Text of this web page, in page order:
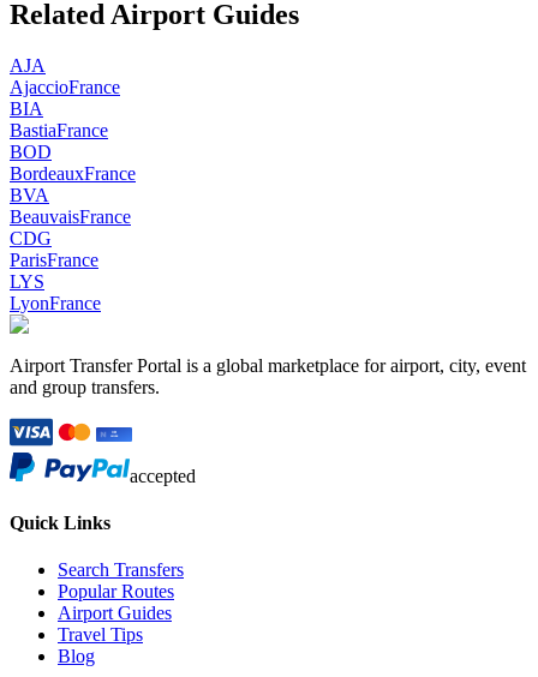
Related Airport Guides
AJA
AjaccioFrance
BIA
BastiaFrance
BOD
BordeauxFrance
BVA
BeauvaisFrance
CDG
ParisFrance
LYS
LyonFrance
Airport Transfer Portal is a global marketplace for airport, city, event
and group transfers.
accepted
Quick Links
Search Transfers
Popular Routes
Airport Guides
Travel Tips
Blog